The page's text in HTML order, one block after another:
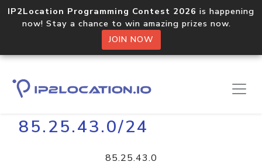
IP2Location Programming Contest 2026 is happening
now! Stay a chance to win amazing prizes now.
JOIN NOW
Home Libraries
85.25.43.0/24
85.25.43.0